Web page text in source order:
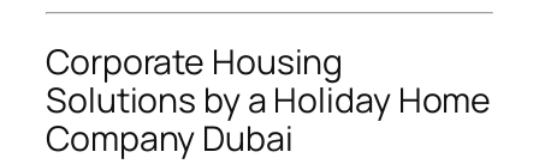
Corporate Housing
Solutions by a Holiday Home
Company Dubai